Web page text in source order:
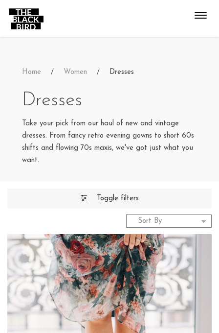
Home Women Dresses
Dresses
Take your pick from our haul of new and vintage
dresses. From fancy retro evening gowns to short 60s
shifts and flowing 70s maxis, we've got just what you
want.
Toggle filters